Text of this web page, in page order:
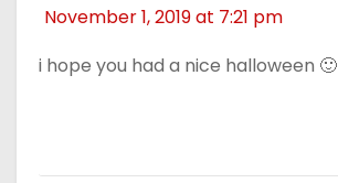
November 1, 2019 at 7:21 pm
i hope you had a nice halloween 🙂